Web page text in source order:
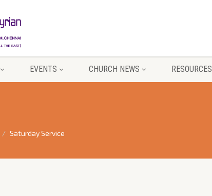
EVENTS CHURCH NEWS RESOURCES
Saturday Service